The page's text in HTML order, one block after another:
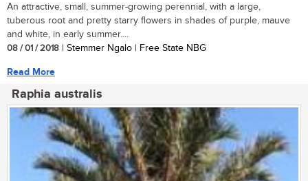
An attractive, small, summer-growing perennial, with a large,
tuberous root and pretty starry flowers in shades of purple, mauve
and white, in early summer....
08 / 01 / 2018 | Stemmer Ngalo | Free State NBG
Read More
Raphia australis